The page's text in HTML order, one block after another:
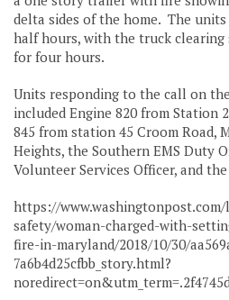
delta sides of the home. The
half hours, with the truck
for four hours.
Units responding to the call on
included Engine 820 from Station
845 from station 45 Croom Road,
Heights, the Southern EMS Duty
Volunteer Services Officer, and
https://
safety/woman-charged-with-
fire-in-maryland/2018/10/30/
7a6b4d25cfbb_story.html?